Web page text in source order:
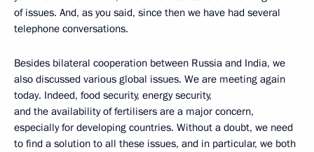
of issues. And, as you said, since then we have had several
telephone conversations.
Besides bilateral cooperation between Russia and India, we
also discussed various global issues. We are meeting again
today. Indeed, food security, energy security,
and the availability of fertilisers are a major concern,
especially for developing countries. Without a doubt, we need
to find a solution to all these issues, and in particular, we both